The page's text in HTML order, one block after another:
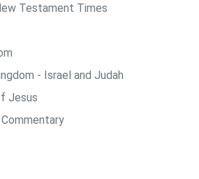
Testament Times
- Israel and Judah
Jesus